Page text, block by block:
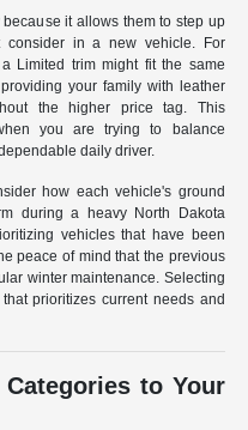
it allows them to step up
in a new vehicle. For
Limited trim might fit the same
your family with leather
the higher price tag. This
you are trying to balance
daily driver.
how each vehicle's ground
during a heavy North Dakota
vehicles that have been
peace of mind that the previous
winter maintenance. Selecting
prioritizes current needs and
to Your